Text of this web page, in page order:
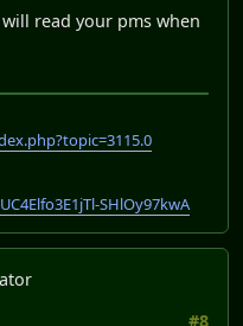
read your pms when
SHlOy97kwA
#8